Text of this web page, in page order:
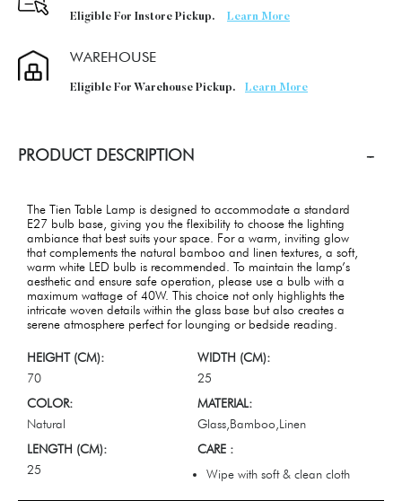
Eligible For Instore Pickup. Learn More
WAREHOUSE
Eligible For Warehouse Pickup. Learn More
PRODUCT DESCRIPTION
The Tien Table Lamp is designed to accommodate a standard
E27 bulb base, giving you the flexibility to choose the lighting
ambiance that best suits your space. For a warm, inviting glow
that complements the natural bamboo and linen textures, a soft,
warm white LED bulb is recommended. To maintain the lamp’s
aesthetic and ensure safe operation, please use a bulb with a
maximum wattage of 40W. This choice not only highlights the
intricate woven details within the glass base but also creates a
serene atmosphere perfect for lounging or bedside reading.
HEIGHT (CM):
70
WIDTH (CM):
25
COLOR:
Natural
MATERIAL:
Glass,Bamboo,Linen
LENGTH (CM):
25
CARE :
Wipe with soft & clean cloth